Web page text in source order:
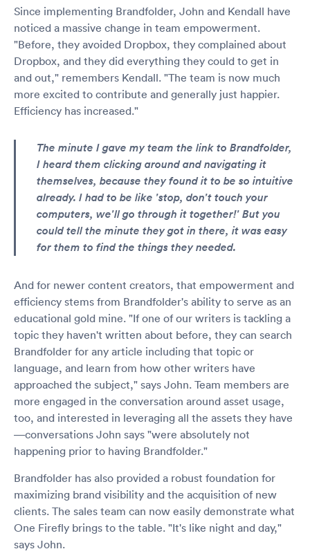
Since implementing Brandfolder, John and Kendall have
noticed a massive change in team empowerment.
"Before, they avoided Dropbox, they complained about
Dropbox, and they did everything they could to get in
and out," remembers Kendall. "The team is now much
more excited to contribute and generally just happier.
Efficiency has increased."
The minute I gave my team the link to Brandfolder,
I heard them clicking around and navigating it
themselves, because they found it to be so intuitive
already. I had to be like 'stop, don't touch your
computers, we'll go through it together!' But you
could tell the minute they got in there, it was easy
for them to find the things they needed.
And for newer content creators, that empowerment and
efficiency stems from Brandfolder's ability to serve as an
educational gold mine. "If one of our writers is tackling a
topic they haven't written about before, they can search
Brandfolder for any article including that topic or
language, and learn from how other writers have
approached the subject," says John. Team members are
more engaged in the conversation around asset usage,
too, and interested in leveraging all the assets they have
—conversations John says "were absolutely not
happening prior to having Brandfolder."
Brandfolder has also provided a robust foundation for
maximizing brand visibility and the acquisition of new
clients. The sales team can now easily demonstrate what
One Firefly brings to the table. "It's like night and day,"
says John.